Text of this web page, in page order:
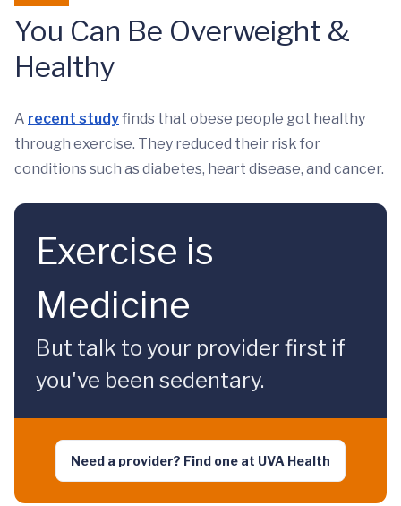
You Can Be Overweight &
Healthy
A recent studyfinds that obese people got healthy
through exercise. They reduced their risk for
conditions such as diabetes, heart disease, and cancer.
Exercise is
Medicine
But talk to your provider first if
you've been sedentary.
Need a provider? Find one at UVA Health